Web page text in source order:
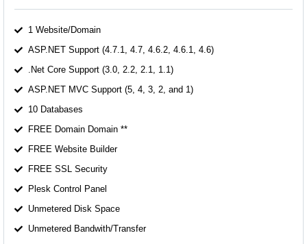
1 Website/Domain
ASP.NET Support (4.7.1, 4.7, 4.6.2, 4.6.1, 4.6)
.Net Core Support (3.0, 2.2, 2.1, 1.1)
ASP.NET MVC Support (5, 4, 3, 2, and 1)
10 Databases
FREE Domain Domain **
FREE Website Builder
FREE SSL Security
Plesk Control Panel
Unmetered Disk Space
Unmetered Bandwith/Transfer